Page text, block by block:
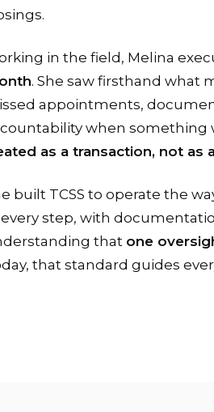
in the field, Melina
. She saw firsthand what
appointments,
when something
as a transaction, not as
built TCSS to operate the
step, with
that one
that standard guides